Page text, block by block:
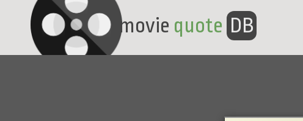
movie quote DB